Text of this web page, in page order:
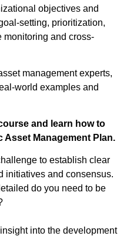
objectives and
setting, prioritization,
monitoring and cross-
management experts,
world examples and
and learn how to
Asset Management Plan.
to establish clear
initiatives and consensus.
do you need to be
into the development